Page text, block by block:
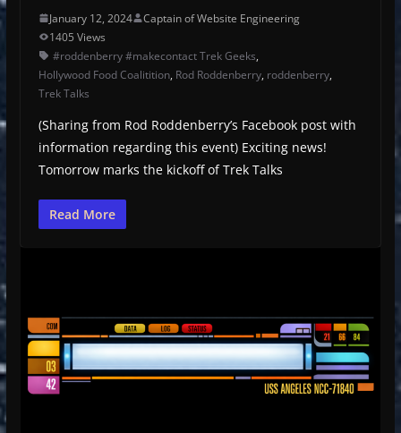
January 12, 2024
Captain of Website Engineering
1405 Views
#roddenberry #makecontact Trek Geeks,
Hollywood Food Coalitition, Rod Roddenberry, roddenberry,
Trek Talks
(Sharing from Rod Roddenberry’s Facebook post with
information regarding this event) Exciting news!
Tomorrow marks the kickoff of Trek Talks
Read More